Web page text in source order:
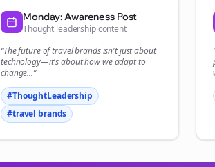
Monday: Awareness Post
Thought leadership content
“The future oftravel brandsisn't just about
technology—it's about how we adapt to
change...”
#ThoughtLeadership
#travel brands
Start growing
Sign up